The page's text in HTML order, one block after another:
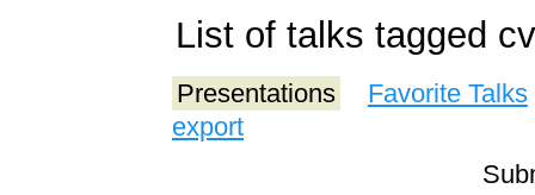
List of talks tagged cv
Presentations
Favorite Talks
export